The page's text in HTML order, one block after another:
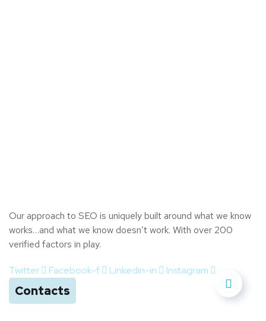
Our approach to SEO is uniquely built around what we know
works…and what we know doesn’t work. With over 200
verified factors in play.
Twitter Facebook-f Linkedin-in Instagram
Contacts